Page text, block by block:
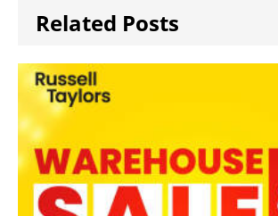
Related Posts